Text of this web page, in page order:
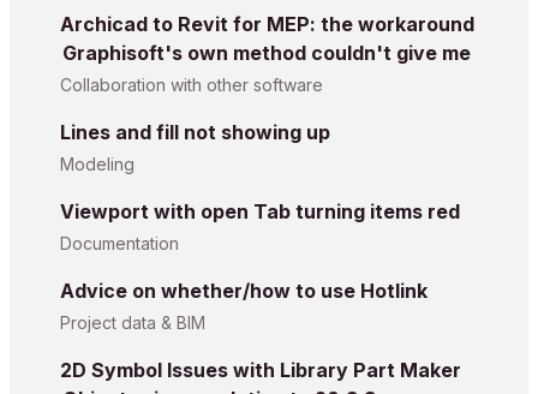
Archicad to Revit for MEP: the workaround
Graphisoft's own method couldn't give me
Collaboration with other software
Lines and fill not showing up
Modeling
Viewport with open Tab turning items red
Documentation
Advice on whether/how to use Hotlink
Project data & BIM
2D Symbol Issues with Library Part Maker